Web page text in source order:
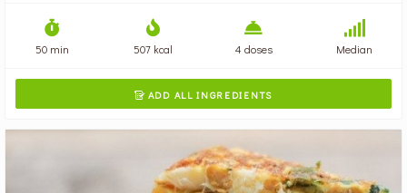
50 min 507 kcal 4 doses Median
 ADD ALL INGREDIENTS